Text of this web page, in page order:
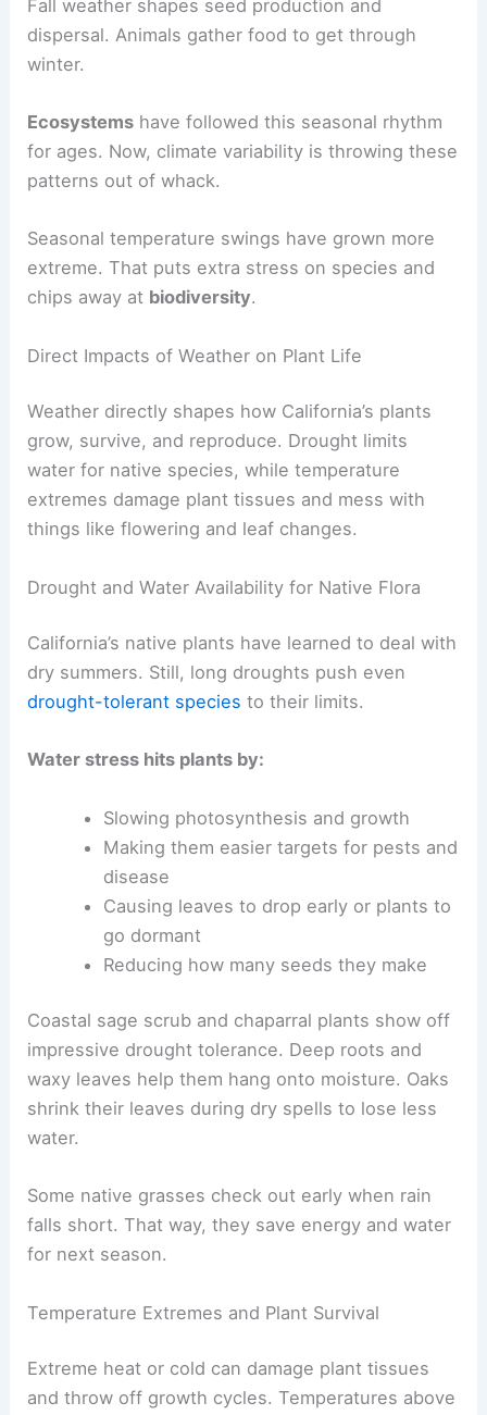
Fall weather shapes seed production and
dispersal. Animals gather food to get through
winter.
Ecosystems have followed this seasonal rhythm
for ages. Now, climate variability is throwing these
patterns out of whack.
Seasonal temperature swings have grown more
extreme. That puts extra stress on species and
chips away at biodiversity.
Direct Impacts of Weather on Plant Life
Weather directly shapes how California’s plants
grow, survive, and reproduce. Drought limits
water for native species, while temperature
extremes damage plant tissues and mess with
things like flowering and leaf changes.
Drought and Water Availability for Native Flora
California’s native plants have learned to deal with
dry summers. Still, long droughts push even
drought-tolerant species to their limits.
Water stress hits plants by:
Slowing photosynthesis and growth
Making them easier targets for pests and
disease
Causing leaves to drop early or plants to
go dormant
Reducing how many seeds they make
Coastal sage scrub and chaparral plants show off
impressive drought tolerance. Deep roots and
waxy leaves help them hang onto moisture. Oaks
shrink their leaves during dry spells to lose less
water.
Some native grasses check out early when rain
falls short. That way, they save energy and water
for next season.
Temperature Extremes and Plant Survival
Extreme heat or cold can damage plant tissues
and throw off growth cycles. Temperatures above